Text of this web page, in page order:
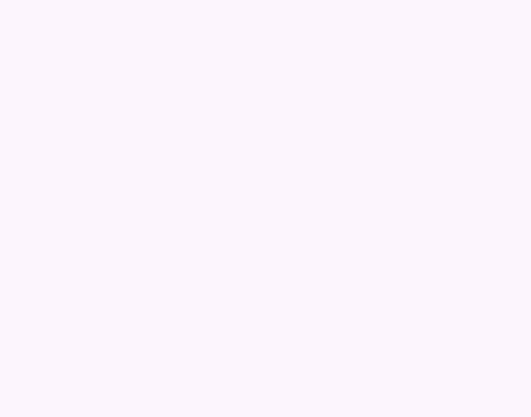
“GegaByte Component Maker